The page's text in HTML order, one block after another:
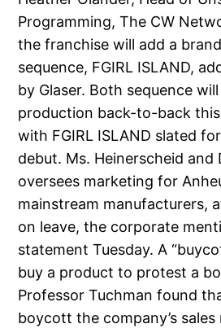
Programming, The CW
the franchise will add a
sequence, FGIRL ISLAND,
by Glaser. Both sequence
production back-to-back
with FGIRL ISLAND slated
debut. Ms. Heinerscheid and
oversees marketing for
mainstream manufacturers,
on leave, the corporate
statement Tuesday. A
buy a product to protest a
Professor Tuchman found
boycott the company’s sales